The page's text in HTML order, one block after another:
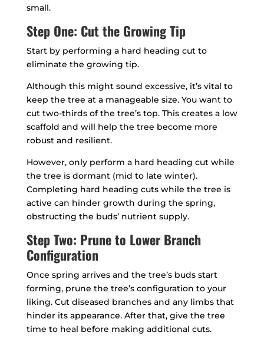
small.
Step One: Cut the Growing Tip
Start by performing a hard heading cut to
eliminate the growing tip.
Although this might sound excessive, it’s vital to
keep the tree at a manageable size. You want to
cut two-thirds of the tree’s top. This creates a low
scaffold and will help the tree become more
robust and resilient.
However, only perform a hard heading cut while
the tree is dormant (mid to late winter).
Completing hard heading cuts while the tree is
active can hinder growth during the spring,
obstructing the buds’ nutrient supply.
Step Two: Prune to Lower Branch
Configuration
Once spring arrives and the tree’s buds start
forming, prune the tree’s configuration to your
liking. Cut diseased branches and any limbs that
hinder its appearance. After that, give the tree
time to heal before making additional cuts.